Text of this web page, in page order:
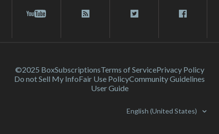
©2025 BoxSubscriptionsTerms of ServicePrivacy Policy
Do not Sell My InfoFair Use PolicyCommunity Guidelines
User Guide
English (United States)